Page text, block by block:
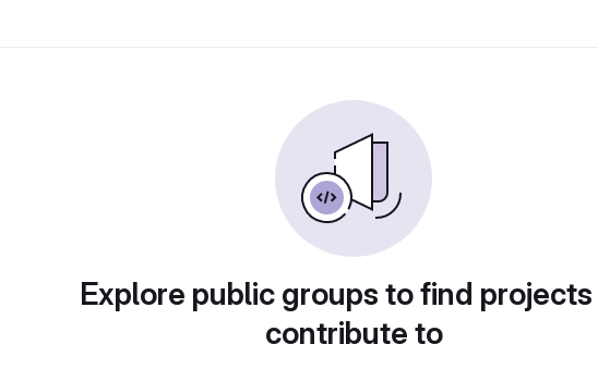
Explore public groups to find
contribute to